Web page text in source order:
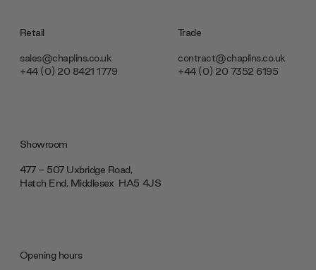
Retail
sales@chaplins.co.uk
+44 (0) 20 8421 1779
Trade
contract@chaplins.co.uk
+44 (0) 20 7352 6195
Showroom
477 - 507 Uxbridge Road,
Hatch End, Middlesex ‎‎‏‏‎ ‎HA5 4JS
Opening hours